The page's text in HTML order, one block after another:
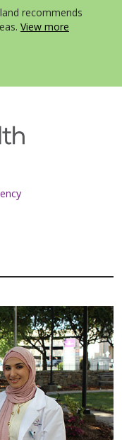
recommends
View more
menu